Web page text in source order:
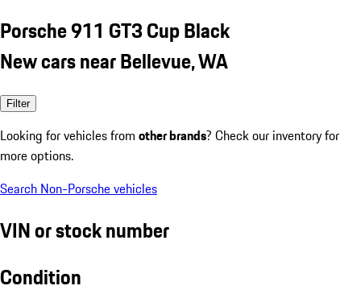
Porsche 911 GT3 Cup Black
New cars near Bellevue, WA
Filter
Looking for vehicles from other brands? Check our inventory for
more options.
Search Non-Porsche vehicles
VIN or stock number
Condition